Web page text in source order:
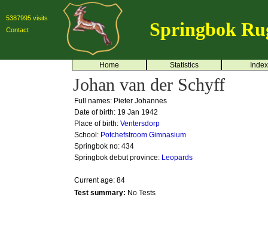
5387995 visits
Contact
Springbok
Home Statistics Index
Johan van der Schyff
Full names: Pieter Johannes
Date of birth: 19 Jan 1942
Place of birth: Ventersdorp
School: Potchefstroom Gimnasium
Springbok no: 434
Springbok debut province: Leopards
Current age: 84
Test summary: No Tests